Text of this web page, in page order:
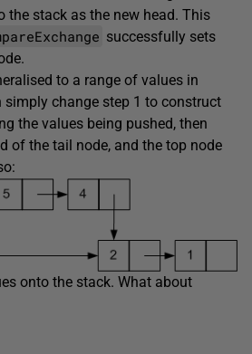
the stack as the new head. This
successfully sets
to a range of values in
simply change step 1 to construct
the values being pushed, then
of the tail node, and the top node
onto the stack. What about